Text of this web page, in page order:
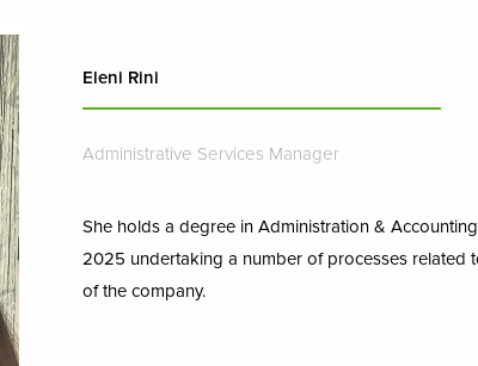
Eleni Rini
Administrative Services Manager
She holds a degree in Administration &
2025 undertaking a number of processes related
of the company.